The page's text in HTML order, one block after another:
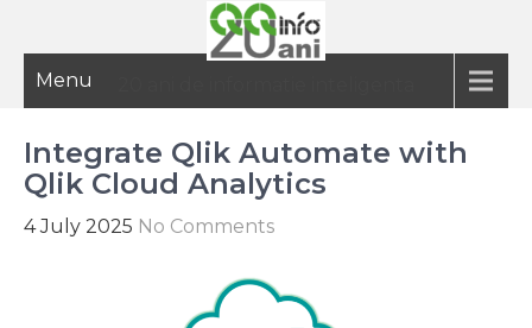
Menu
Integrate Qlik Automate with
Qlik Cloud Analytics
4 July 2025 No Comments